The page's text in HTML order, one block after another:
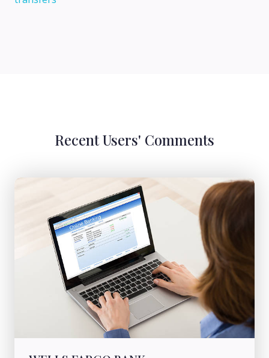
Recent Users' Comments